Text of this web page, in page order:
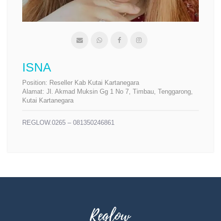
ISNA
Position: Reseller Kab Kutai Kartanegara
Alamat: Jl. Akmad Muksin Gg 1 No 7, Timbau, Tenggarong,
Kutai Kartanegara
REGLOW.0265 – 081350246861